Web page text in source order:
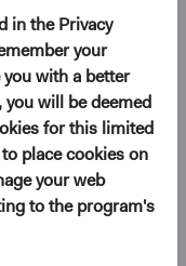
in the Privacy
your
with a better
will be deemed
for this limited
place cookies on
your web
to the program's
Improving
and a
long-term